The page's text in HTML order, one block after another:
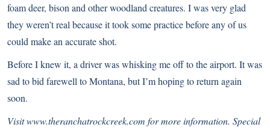
foam deer, bison and other woodland creatures. I was very glad
they weren’t real because it took some practice before any of us
could make an accurate shot.
Before I knew it, a driver was whisking me off to the airport. It was
sad to bid farewell to Montana, but I’m hoping to return again
soon.
Visitwww.theranchatrockcreek.com for more information. Special